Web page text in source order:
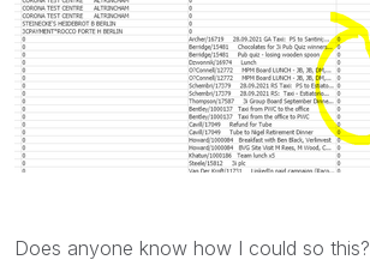
Does anyone know how I could so this?